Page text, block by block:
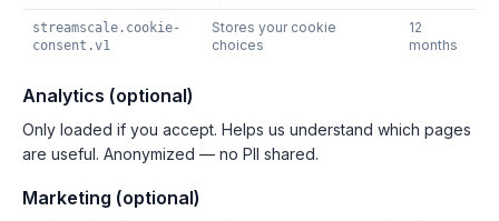
streamscale.cookie-
consent.v1
Stores your cookie
choices
12
months
Analytics (optional)
Only loaded if you accept. Helps us understand which pages
are useful. Anonymized — no PII shared.
Marketing (optional)